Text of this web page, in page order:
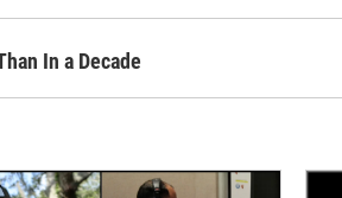
In a Decade